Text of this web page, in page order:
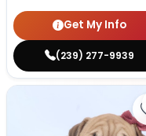
Get My Info
(239) 277-9939